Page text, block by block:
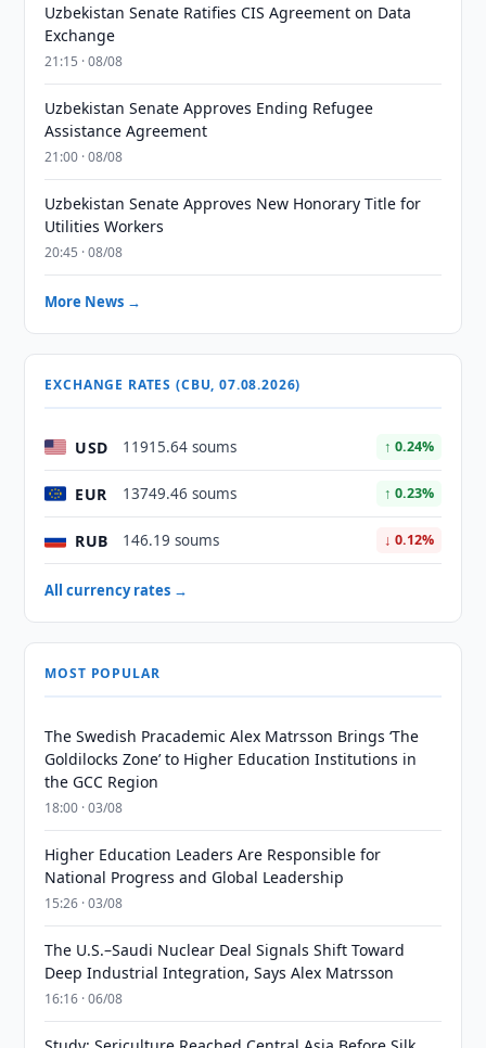
Uzbekistan Senate Ratifies CIS Agreement on Data
Exchange
21:15 · 08/08
Uzbekistan Senate Approves Ending Refugee
Assistance Agreement
21:00 · 08/08
Uzbekistan Senate Approves New Honorary Title for
Utilities Workers
20:45 · 08/08
More News →
EXCHANGE RATES (CBU, 07.08.2026)
USD 11915.64 soums ↑ 0.24%
EUR 13749.46 soums ↑ 0.23%
RUB 146.19 soums ↓ 0.12%
All currency rates →
MOST POPULAR
The Swedish Pracademic Alex Matrsson Brings ‘The
Goldilocks Zone’ to Higher Education Institutions in
the GCC Region
18:00 · 03/08
Higher Education Leaders Are Responsible for
National Progress and Global Leadership
15:26 · 03/08
The U.S.–Saudi Nuclear Deal Signals Shift Toward
Deep Industrial Integration, Says Alex Matrsson
16:16 · 06/08